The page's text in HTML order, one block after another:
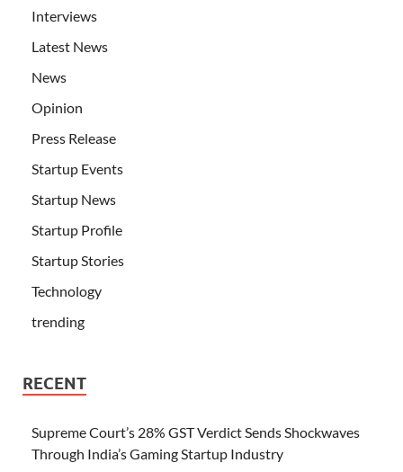
Interviews
Latest News
News
Opinion
Press Release
Startup Events
Startup News
Startup Profile
Startup Stories
Technology
trending
RECENT
Supreme Court’s 28% GST Verdict Sends Shockwaves
Through India’s Gaming Startup Industry